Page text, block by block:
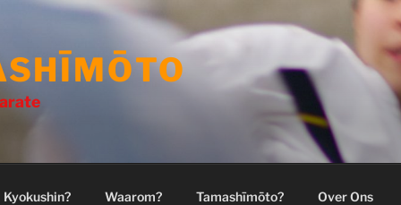
Kyokushin? Waarom? Tamashīmōto? Over Ons